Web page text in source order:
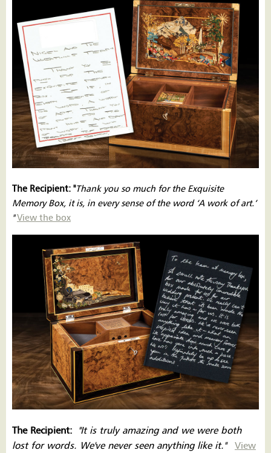
The Recipient: ''Thank you so much for the Exquisite
Memory Box, it is, in every sense of the word ‘A work of art.’
''View the box
The Recipient: ''It istruly amazing and we were both
lost for words. We've never seen anything like it.'' View